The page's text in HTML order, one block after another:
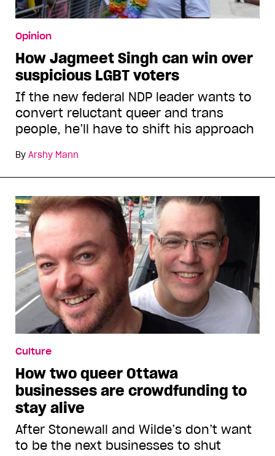
Opinion
How Jagmeet Singh can win over
suspicious LGBT voters
If the new federal NDP leader wants to
convert reluctant queer and trans
people, he’ll have to shift his approach
By Arshy Mann
Culture
How two queer Ottawa
businesses are crowdfunding to
stay alive
After Stonewall and Wilde’s don’t want
to be the next businesses to shut